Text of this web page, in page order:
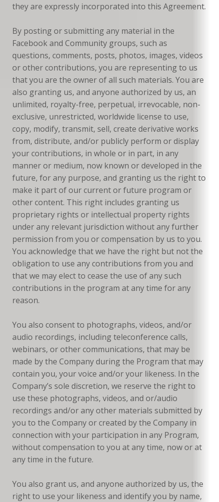
they are expressly incorporated into this Agreement.
By posting or submitting any material in the
Facebook and Community groups, such as
questions, comments, posts, photos, images, videos
or other contributions, you are representing to us
that you are the owner of all such materials. You are
also granting us, and anyone authorized by us, an
unlimited, royalty-free, perpetual, irrevocable, non-
exclusive, unrestricted, worldwide license to use,
copy, modify, transmit, sell, create derivative works
from, distribute, and/or publicly perform or display
your contributions, in whole or in part, in any
manner or medium, now known or developed in the
future, for any purpose, and granting us the right to
make it part of our current or future program or
other content. This right includes granting us
proprietary rights or intellectual property rights
under any relevant jurisdiction without any further
permission from you or compensation by us to you.
You acknowledge that we have the right but not the
obligation to use any contributions from you and
that we may elect to cease the use of any such
contributions in the program at any time for any
reason.
You also consent to photographs, videos, and/or
audio recordings, including teleconference calls,
webinars, or other communications, that may be
made by the Company during the Program that may
contain you, your voice and/or your likeness. In the
Company’s sole discretion, we reserve the right to
use these photographs, videos, and or/audio
recordings and/or any other materials submitted by
you to the Company or created by the Company in
connection with your participation in any Program,
without compensation to you at any time, now or at
any time in the future.
You also grant us, and anyone authorized by us, the
right to use your likeness and identify you by name,